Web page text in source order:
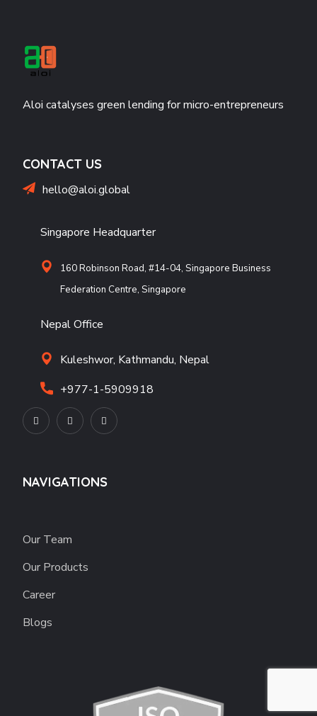
Aloi catalyses green lending for micro-entrepreneurs
CONTACT US
hello@aloi.global
Singapore Headquarter
160 Robinson Road, #14-04, Singapore Business
Federation Centre, Singapore
Nepal Office
Kuleshwor, Kathmandu, Nepal
+977-1-5909918
NAVIGATIONS
Our Team
Our Products
Career
Blogs